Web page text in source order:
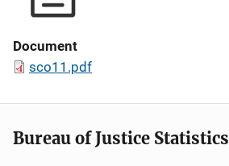
Document
sco11.pdf
Bureau of Justice Statistics